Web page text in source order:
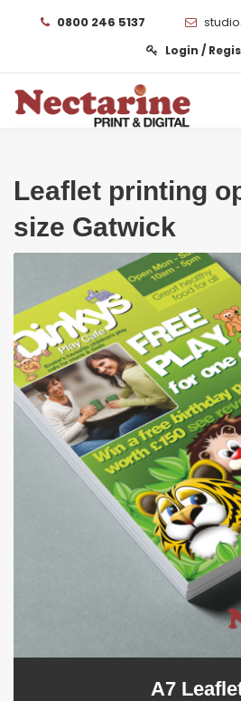
0800 246 5137
Login /
Leaflet printing
size Gatwick
A7